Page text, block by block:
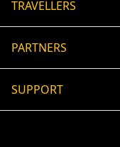
TRAVELLERS
PARTNERS
SUPPORT